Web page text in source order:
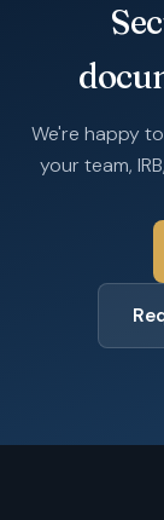
We're happy
your team,